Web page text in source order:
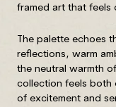
framed art that feels
The palette echoes
reflections, warm
the neutral warmth
collection feels
of excitement and